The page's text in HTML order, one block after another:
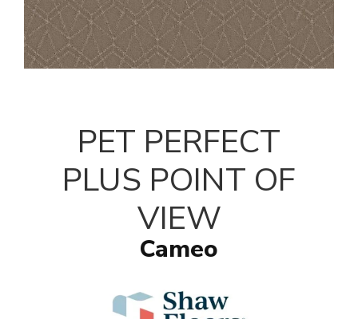
PET PERFECT
PLUS POINT OF
VIEW
Cameo